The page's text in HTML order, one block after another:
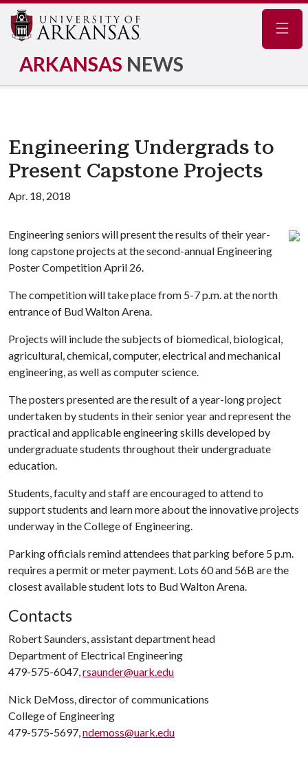
ARKANSAS NEWS
Engineering Undergrads to
Present Capstone Projects
Apr. 18, 2018
Engineering seniors will present the results of their year-
long capstone projects at the second-annual Engineering
Poster Competition April 26.
The competition will take place from 5-7 p.m. at the north
entrance of Bud Walton Arena.
Projects will include the subjects of biomedical, biological,
agricultural, chemical, computer, electrical and mechanical
engineering, as well as computer science.
The posters presented are the result of a year-long project
undertaken by students in their senior year and represent the
practical and applicable engineering skills developed by
undergraduate students throughout their undergraduate
education.
Students, faculty and staff are encouraged to attend to
support students and learn more about the innovative projects
underway in the College of Engineering.
Parking officials remind attendees that parking before 5 p.m.
requires a permit or meter payment. Lots 60 and 56B are the
closest available student lots to Bud Walton Arena.
Contacts
Robert Saunders, assistant department head
Department of Electrical Engineering
479-575-6047,rsaunder@uark.edu
Nick DeMoss, director of communications
College of Engineering
479-575-5697,ndemoss@uark.edu